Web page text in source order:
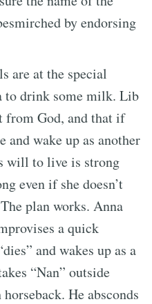
by endorsing
are at the special
to drink some milk. Lib
from God, and that if
wake up as another
will to live is strong
even if she doesn’t
plan works. Anna
a quick
and wakes up as a
“Nan” outside
He absconds